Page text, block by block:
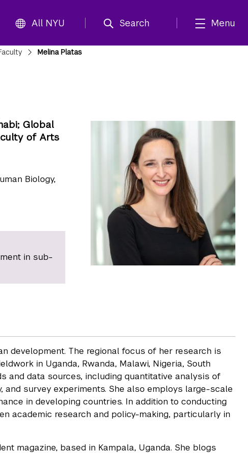
All NYU Search Menu
Melina Platas
Global
of Arts
Biology,
in sub-
development. The regional focus of her research is
in Uganda, Rwanda, Malawi, Nigeria, South
and data sources, including quantitative analysis of
and survey experiments. She also employs large-scale
in developing countries. In addition to conducting
academic research and policy-making, particularly in
magazine, based in Kampala, Uganda. She blogs